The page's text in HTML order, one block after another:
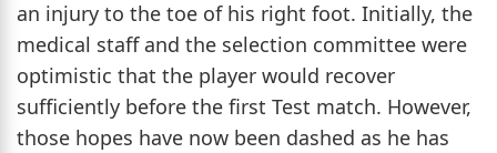
an injury to the toe of his right foot. Initially, the
medical staff and the selection committee were
optimistic that the player would recover
sufficiently before the first Test match. However,
those hopes have now been dashed as he has